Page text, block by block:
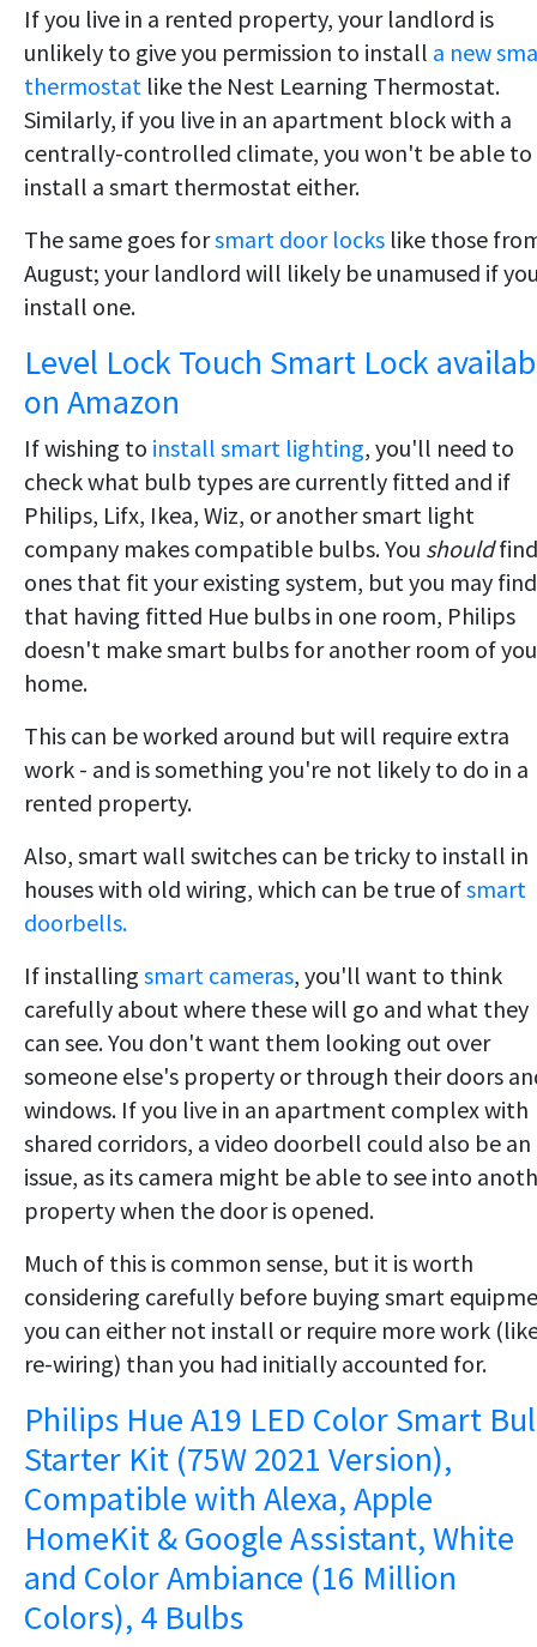
If you live in a rented property, your landlord is
unlikely to give you permission to install a new
thermostat like the Nest Learning Thermostat.
Similarly, if you live in an apartment block with a
centrally-controlled climate, you won't be able to
install a smart thermostat either.
The same goes forsmart door locks like those
August; your landlord will likely be unamused if
install one.
Level Lock Touch Smart Lock
on Amazon
If wishing to install smart lighting, you'll need to
check what bulb types are currently fitted and if
Philips, Lifx, Ikea, Wiz, or another smart light
company makes compatible bulbs. You shouldfind
ones that fit your existing system, but you may find
that having fitted Hue bulbs in one room, Philips
doesn't make smart bulbs for another room of
home.
This can be worked around but will require extra
work - and is something you're not likely to do in a
rented property.
Also, smart wall switches can be tricky to install in
houses with old wiring, which can be true ofsmart
doorbells.
If installing smart cameras, you'll want to think
carefully about where these will go and what they
can see. You don't want them looking out over
someone else's property or through their doors
windows. If you live in an apartment complex with
shared corridors, a video doorbell could also be an
issue, as its camera might be able to see into
property when the door is opened.
Much of this is common sense, but it is worth
considering carefully before buying smart
you can either not install or require more work
re-wiring) than you had initially accounted for.
Philips Hue A19 LED Color Smart
Starter Kit (75W 2021 Version),
Compatible with Alexa, Apple
HomeKit & Google Assistant, White
and Color Ambiance (16 Million
Colors), 4 Bulbs